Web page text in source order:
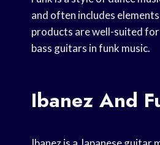
and often includes
products are well-suited
bass guitars in funk music.
Ibanez And